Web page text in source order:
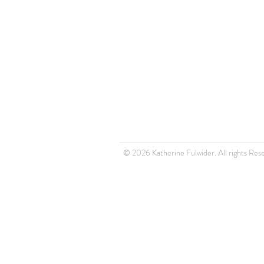
© 2026 Katherine Fulwider. All rights